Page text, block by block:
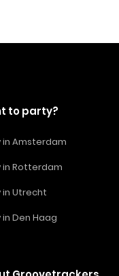
to party?
in Amsterdam
in Rotterdam
in Utrecht
Den Haag